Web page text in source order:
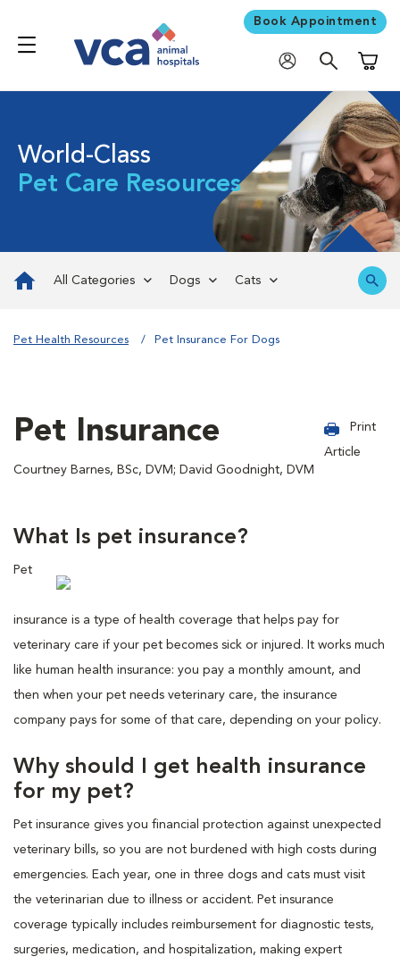
Book Appointment
World-Class
Pet Care Resources
All Categories Dogs Cats
Pet Health Resources Pet Insurance For Dogs
Pet Insurance
Courtney Barnes, BSc, DVM; David Goodnight, DVM
Print
Article
What Is pet insurance?
Pet
insurance is a type of health coverage that helps pay for
veterinary care if your pet becomes sick or injured. It works much
like human health insurance: you pay a monthly amount, and
then when your pet needs veterinary care, the insurance
company pays for some of that care, depending on your policy.
Why should I get health insurance
for my pet?
Pet insurance gives you financial protection against unexpected
veterinary bills, so you are not burdened with high costs during
emergencies. Each year, one in three dogs and cats must visit
the veterinarian due to illness or accident. Pet insurance
coverage typically includes reimbursement for diagnostic tests,
surgeries, medication, and hospitalization, making expert